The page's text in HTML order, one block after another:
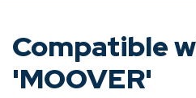
Compatible
'MOOVER'